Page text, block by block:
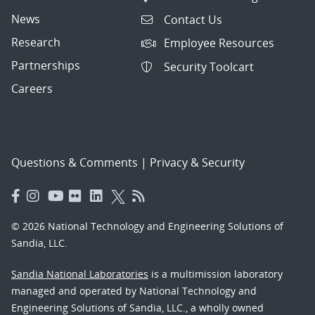
News
Research
Partnerships
Careers
Contact Us
Employee Resources
Security Toolcart
Questions & Comments | Privacy & Security
© 2026 National Technology and Engineering Solutions of
Sandia, LLC.
Sandia National Laboratories is a multimission laboratory
managed and operated by National Technology and
Engineering Solutions of Sandia, LLC., a wholly owned